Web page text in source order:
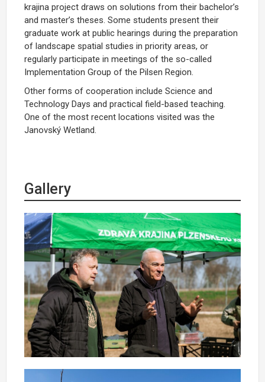
krajina project draws on solutions from their bachelor’s
and master’s theses. Some students present their
graduate work at public hearings during the preparation
of landscape spatial studies in priority areas, or
regularly participate in meetings of the so-called
Implementation Group of the Pilsen Region.
Other forms of cooperation include Science and
Technology Days and practical field-based teaching.
One of the most recent locations visited was the
Janovský Wetland.
Gallery